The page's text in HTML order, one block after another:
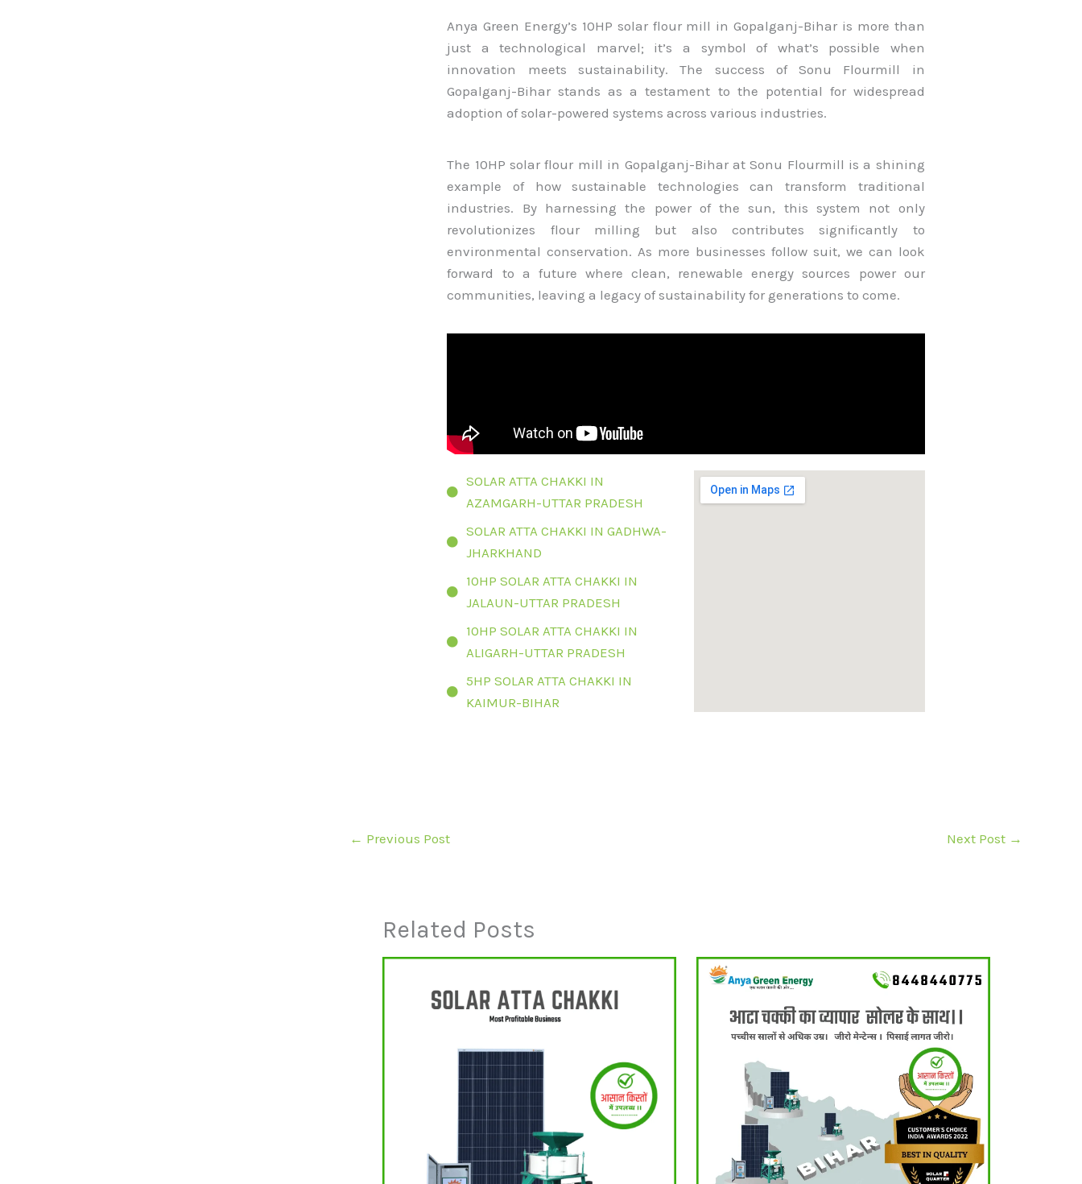
Anya Green Energy’s 10HP solar flour mill in Gopalganj-Bihar is more than
just a technological marvel; it’s a symbol of what’s possible when
innovation meets sustainability. The success of Sonu Flourmill in
Gopalganj-Bihar stands as a testament to the potential for widespread
adoption of solar-powered systems across various industries.
The 10HP solar flour mill in Gopalganj-Bihar at Sonu Flourmill is a shining
example of how sustainable technologies can transform traditional
industries. By harnessing the power of the sun, this system not only
revolutionizes flour milling but also contributes significantly to
environmental conservation. As more businesses follow suit, we can look
forward to a future where clean, renewable energy sources power our
communities, leaving a legacy of sustainability for generations to come.
SOLAR ATTA CHAKKI IN
AZAMGARH-UTTAR PRADESH
SOLAR ATTA CHAKKI IN GADHWA-
JHARKHAND
10HP SOLAR ATTA CHAKKI IN
JALAUN-UTTAR PRADESH
10HP SOLAR ATTA CHAKKI IN
ALIGARH-UTTAR PRADESH
5HP SOLAR ATTA CHAKKI IN
KAIMUR-BIHAR
← Previous Post Next Post →
Related Posts